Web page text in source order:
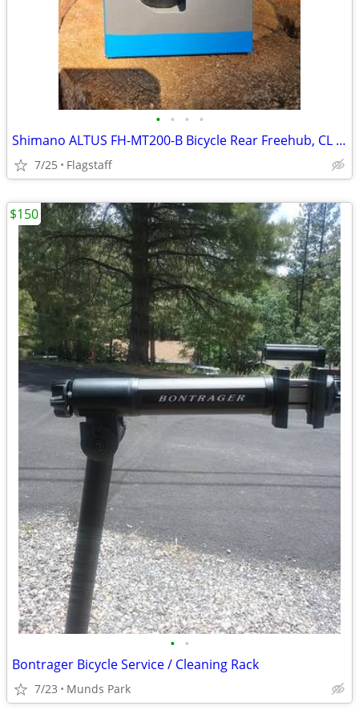
• • • •
Shimano ALTUS FH-MT200-B Bicycle Rear Freehub, CL Disk 141mm, 176mm QR
7/25 Flagstaff
• •
Bontrager Bicycle Service / Cleaning Rack
7/23 Munds Park
$150